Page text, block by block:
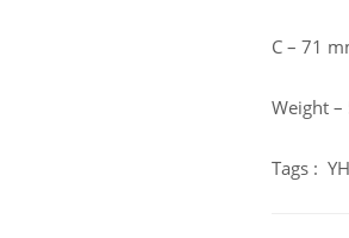
C – 71
Weight –
Tags :